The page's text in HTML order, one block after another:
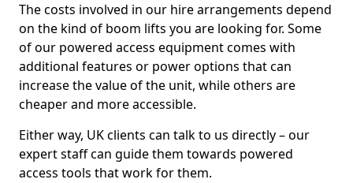
The costs involved in our hire arrangements depend
on the kind of boom lifts you are looking for. Some
of our powered access equipment comes with
additional features or power options that can
increase the value of the unit, while others are
cheaper and more accessible.
Either way, UK clients can talk to us directly – our
expert staff can guide them towards powered
access tools that work for them.